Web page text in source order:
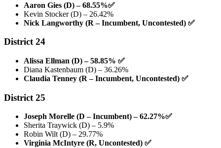
Aaron Gies (D) – 68.55%✅
Kevin Stocker (D) – 26.42%
Nick Langworthy (R – Incumbent, Uncontested) ✅
District 24
Alissa Ellman (D) – 58.85% ✅
Diana Kastenbaum (D) – 36.26%
Claudia Tenney (R – Incumbent, Uncontested) ✅
District 25
Joseph Morelle (D – Incumbent) – 62.27%✅
Sherita Traywick (D) – 5.9%
Robin Wilt (D) – 29.77%
Virginia McIntyre (R, Uncontested) ✅